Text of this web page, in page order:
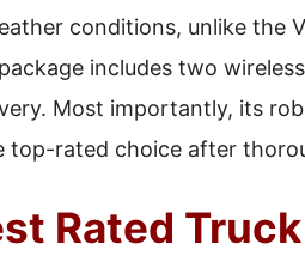
conditions, unlike the
includes two
Most importantly, its
top-rated choice after
Rated